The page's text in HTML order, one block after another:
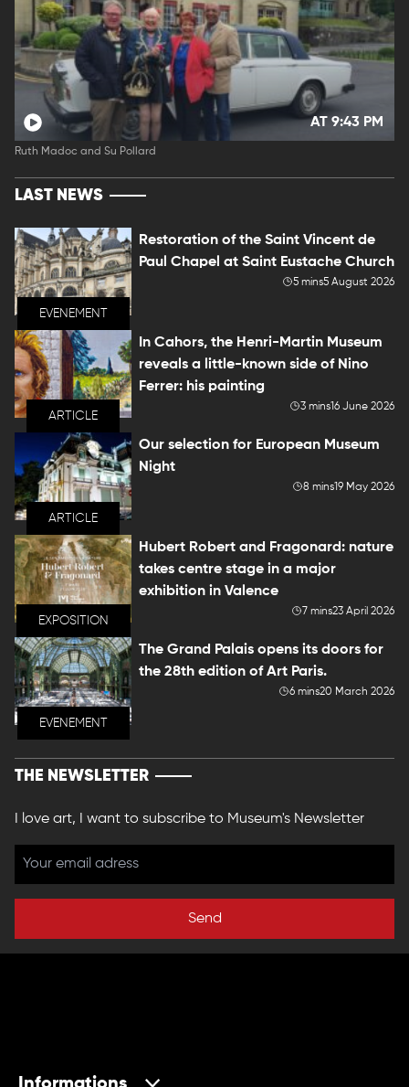
AT 9:43 PM
Ruth Madoc and Su Pollard
LAST NEWS
EVENEMENT
Restoration of the Saint Vincent de
Paul Chapel at Saint Eustache Church
5 mins5 August 2026
ARTICLE
In Cahors, the Henri-Martin Museum
reveals a little-known side of Nino
Ferrer: his painting
3 mins16 June 2026
ARTICLE
Our selection for European Museum
Night
8 mins19 May 2026
EXPOSITION
Hubert Robert and Fragonard: nature
takes centre stage in a major
exhibition in Valence
7 mins23 April 2026
EVENEMENT
The Grand Palais opens its doors for
the 28th edition of Art Paris.
6 mins20 March 2026
THE NEWSLETTER
I love art, I want to subscribe to Museum's Newsletter
Send